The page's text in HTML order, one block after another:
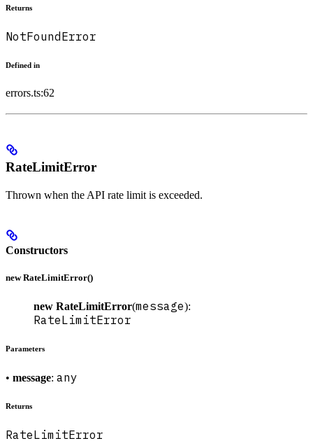
Returns
NotFoundError
Defined in
errors.ts:62
RateLimitError
Thrown when the API rate limit is exceeded.
Constructors
new RateLimitError()
new RateLimitError(message):
RateLimitError
Parameters
• message: any
Returns
RateLimitError